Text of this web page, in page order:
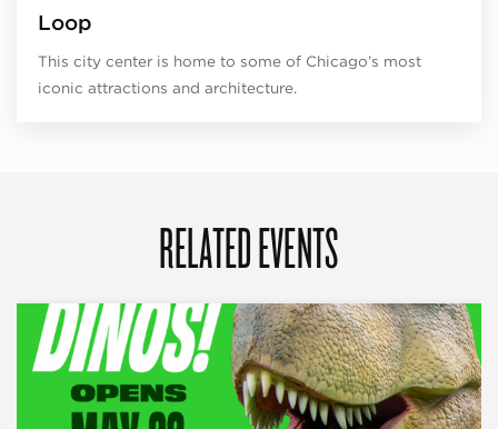
Loop
This city center is home to some of Chicago’s most
iconic attractions and architecture.
RELATED EVENTS